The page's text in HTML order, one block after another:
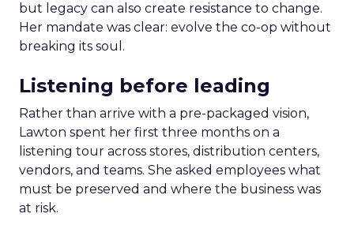
but legacy can also create resistance to change.
Her mandate was clear: evolve the co-op without
breaking its soul.
Listening before leading
Rather than arrive with a pre-packaged vision,
Lawton spent her first three months on a
listening tour across stores, distribution centers,
vendors, and teams. She asked employees what
must be preserved and where the business was
at risk.